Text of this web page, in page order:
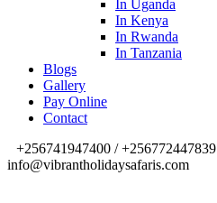
In Uganda
In Kenya
In Rwanda
In Tanzania
Blogs
Gallery
Pay Online
Contact
+256741947400 / +256772447839
info@vibrantholidaysafaris.com